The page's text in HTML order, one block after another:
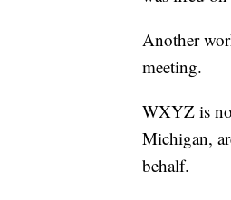
Another
meeting.
WXYZ is
Michigan,
behalf.